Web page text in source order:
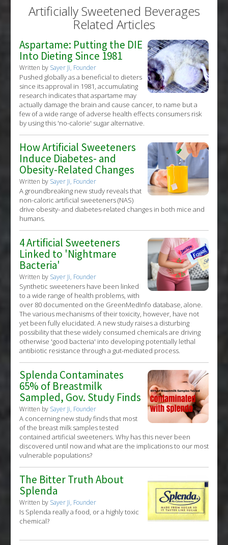
Additional Keywords:Risk Factors
Problem Substances:Artificially Sweetened
Beverages
Sugar Sweetened Beverages
Artificially Sweetened Beverages
Related Articles
Aspartame: Putting the DIE
Into Dieting Since 1981
Written by Sayer Ji, Founder
Pushed globally as a beneficial to dieters
since its approval in 1981, accumulating
research indicates that aspartame may
actually damage the brain and cause cancer, to name but a
few of a wide range of adverse health effects consumers risk
by using this 'no-calorie' sugar alternative.
How Artificial Sweeteners
Induce Diabetes- and
Obesity-Related Changes
Written by Sayer Ji, Founder
A groundbreaking new study reveals that
non-caloric artificial sweeteners (NAS)
drive obesity- and diabetes-related changes in both mice and
humans.
4 Artificial Sweeteners
Linked to 'Nightmare
Bacteria'
Written by Sayer Ji, Founder
Synthetic sweeteners have been linked
to a wide range of health problems, with
over 80 documented on the GreenMedInfo database, alone.
The various mechanisms of their toxicity, however, have not
yet been fully elucidated. A new study raises a disturbing
possibility that these widely consumed chemicals are driving
otherwise 'good bacteria' into developing potentially lethal
antibiotic resistance through a gut-mediated process.
Splenda Contaminates
65% of Breastmilk
Sampled, Gov. Study Finds
Written by Sayer Ji, Founder
A concerning new study finds that most
of the breast milk samples tested
contained artificial sweeteners. Why has this never been
discovered until now and what are the implications to our most
vulnerable populations?
The Bitter Truth About
Splenda
Written by Sayer Ji, Founder
Is Splenda really a food, or a highly toxic
chemical?